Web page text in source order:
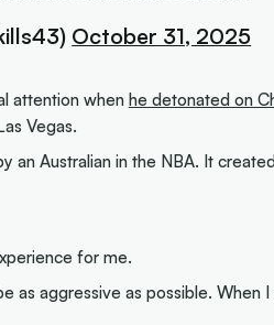
October 31, 2025
attention when he detonated on
Vegas.
an Australian in the NBA. It
for me.
as aggressive as possible. When I